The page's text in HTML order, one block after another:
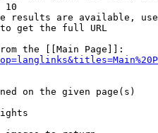
10
results are available,
get the full URL
the [[Main Page]]:
on the given page(s)